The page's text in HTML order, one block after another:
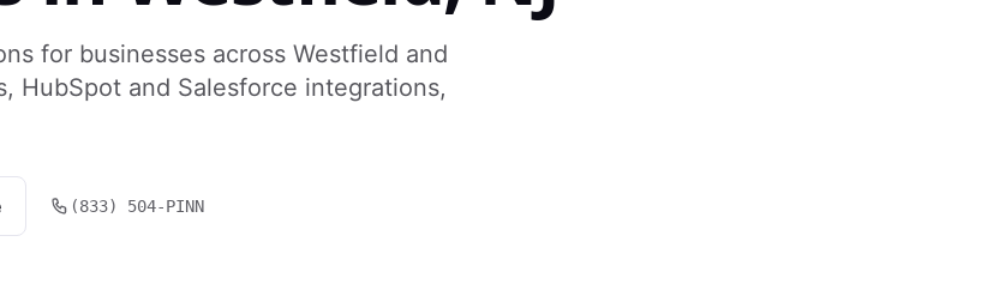
for businesses across Westfield and
HubSpot and Salesforce integrations,
(833) 504-PINN